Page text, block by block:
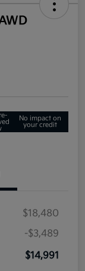
No impact on
your credit
$18,480
-$3,489
$14,991